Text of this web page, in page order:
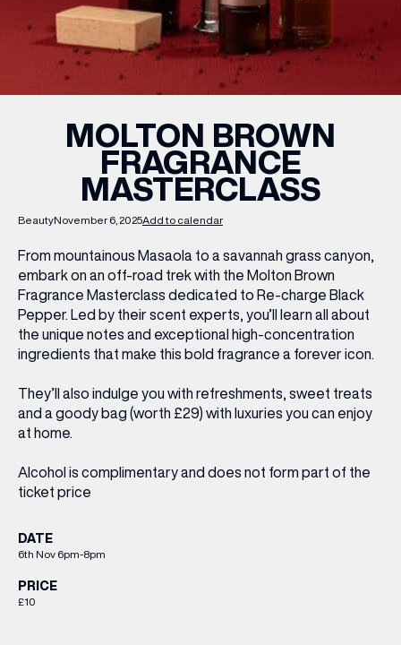
WHAT’S ON
INSIDER
OFFERS
BRANDS
BRAND DIRECTORY
MERKUR CASINO
BeautyNovember 6, 2025Add to calendar
MOLTON BROWN
FRAGRANCE
MASTERCLASS
From mountainous Masaola to a savannah grass canyon,
embark on an off-road trek with the Molton Brown
Fragrance Masterclass dedicated to Re-charge Black
Pepper. Led by their scent experts, you’ll learn all about
the unique notes and exceptional high-concentration
ingredients that make this bold fragrance a forever icon.
They’ll also indulge you with refreshments , sweet treats
and a goody bag (worth £29) with luxuries you can enjoy
at home.
Alcohol is complimentary and does not form part of the
ticket price
DATE
6th Nov 6pm-8pm
PRICE
£10